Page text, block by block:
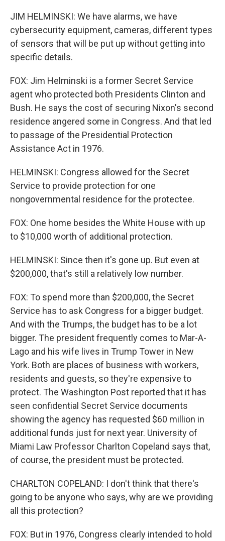
JIM HELMINSKI: We have alarms, we have
cybersecurity equipment, cameras, different types
of sensors that will be put up without getting into
specific details.
FOX: Jim Helminski is a former Secret Service
agent who protected both Presidents Clinton and
Bush. He says the cost of securing Nixon's second
residence angered some in Congress. And that led
to passage of the Presidential Protection
Assistance Act in 1976.
HELMINSKI: Congress allowed for the Secret
Service to provide protection for one
nongovernmental residence for the protectee.
FOX: One home besides the White House with up
to $10,000 worth of additional protection.
HELMINSKI: Since then it's gone up. But even at
$200,000, that's still a relatively low number.
FOX: To spend more than $200,000, the Secret
Service has to ask Congress for a bigger budget.
And with the Trumps, the budget has to be a lot
bigger. The president frequently comes to Mar-A-
Lago and his wife lives in Trump Tower in New
York. Both are places of business with workers,
residents and guests, so they're expensive to
protect. The Washington Post reported that it has
seen confidential Secret Service documents
showing the agency has requested $60 million in
additional funds just for next year. University of
Miami Law Professor Charlton Copeland says that,
of course, the president must be protected.
CHARLTON COPELAND: I don't think that there's
going to be anyone who says, why are we providing
all this protection?
FOX: But in 1976, Congress clearly intended to hold